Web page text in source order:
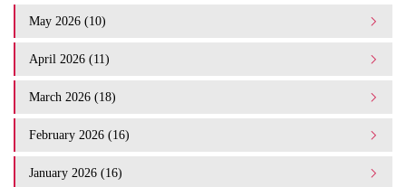
May 2026 (10)
April 2026 (11)
March 2026 (18)
February 2026 (16)
January 2026 (16)